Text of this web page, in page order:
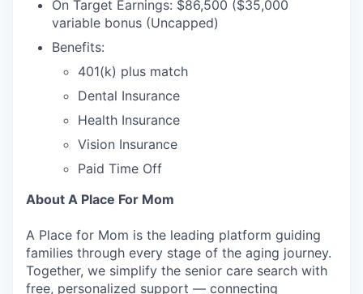
On Target Earnings: $86,500 ($35,000
variable bonus (Uncapped)
Benefits:
401(k) plus match
Dental Insurance
Health Insurance
Vision Insurance
Paid Time Off
About A Place For Mom
A Place for Mom is the leading platform guiding
families through every stage of the aging journey.
Together, we simplify the senior care search with
free, personalized support — connecting